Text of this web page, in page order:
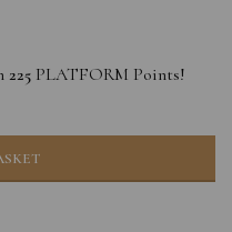
225 PLATFORM Points!